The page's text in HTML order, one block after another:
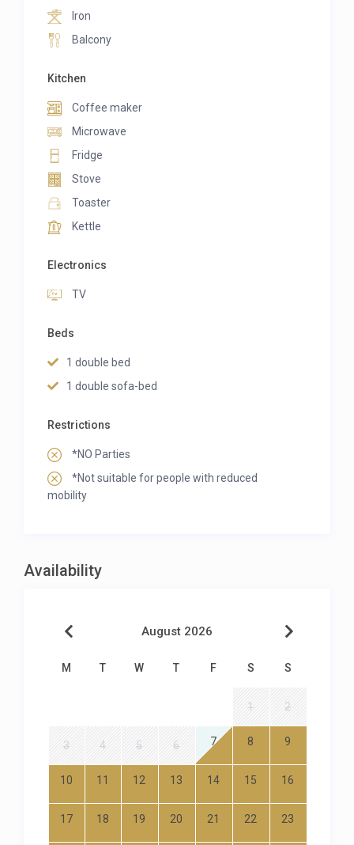
Iron
Balcony
Kitchen
Coffee maker
Microwave
Fridge
Stove
Toaster
Kettle
Electronics
TV
Beds
1 double bed
1 double sofa-bed
Restrictions
*NO Parties
*Not suitable for people with reduced
mobility
Availability
August 2026
M T W T F S S
1 2
3 4 5 6 7 8 9
10 11 12 13 14 15 16
17 18 19 20 21 22 23